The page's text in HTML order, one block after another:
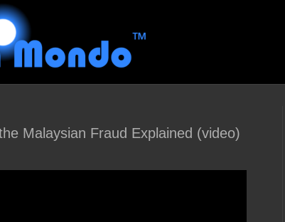
Malaysian Fraud Explained (video)